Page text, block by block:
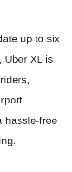
up to six
Uber XL is
hassle-free